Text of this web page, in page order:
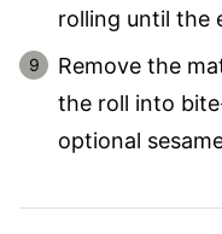
rolling until the
Remove the
the roll into
optional